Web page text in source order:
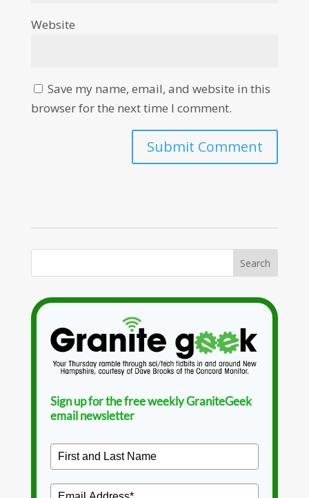
Website
Save my name, email, and website in this
browser for the next time I comment.
Sign up for the free weekly GraniteGeek
email newsletter